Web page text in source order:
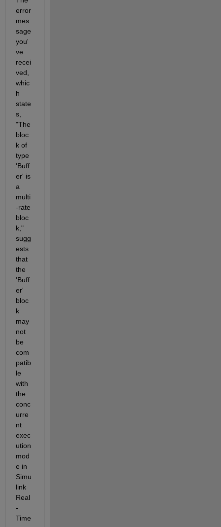
error
mes
you'
ve
recei
ved,
whic
h
state
s,
"The
bloc
k of
type
'Buff
er' is
a
multi
-rate
bloc
k,"
sugg
ests
that
the
'Buff
bloc
k
may
not
be
com
patib
le
with
the
conc
urre
nt
exec
ution
mod
e in
Simu
link
Real
-
Time